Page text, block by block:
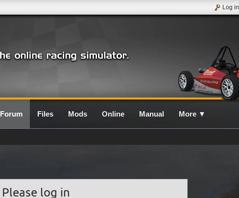
Log in
Forum Files Mods Online Manual More ▼
Please log in